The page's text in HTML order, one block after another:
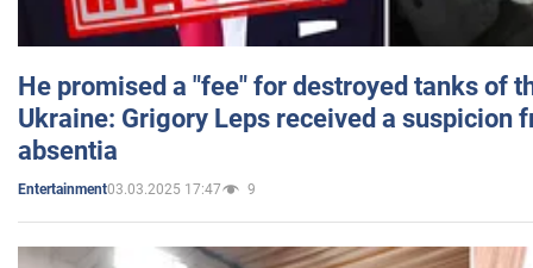
He promised a "fee" for destroyed tanks of
Ukraine: Grigory Leps received a suspicion
absentia
Entertainment03.03.2025 17:47 9